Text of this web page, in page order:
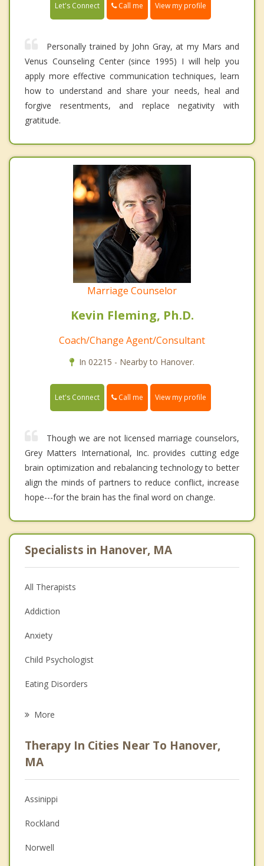
Let's Connect Call me View my profile
Personally trained by John Gray, at my Mars and
Venus Counseling Center (since 1995) I will help you
apply more effective communication techniques, learn
how to understand and share your needs, heal and
forgive resentments, and replace negativity with
gratitude.
Marriage Counselor
Kevin Fleming, Ph.D.
Coach/Change Agent/Consultant
In 02215 - Nearby to Hanover.
Let's Connect Call me View my profile
Though we are not licensed marriage counselors,
Grey Matters International, Inc. provides cutting edge
brain optimization and rebalancing technology to better
align the minds of partners to reduce conflict, increase
hope---for the brain has the final word on change.
Specialists in Hanover, MA
All Therapists
Addiction
Anxiety
Child Psychologist
Eating Disorders
Anger Management
Christian Counseling
Couples Counseling
Depression
Family Counseling
More
Therapy In Cities Near To Hanover,
MA
Assinippi
Rockland
Norwell